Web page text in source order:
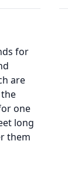
for
are
one
long
them